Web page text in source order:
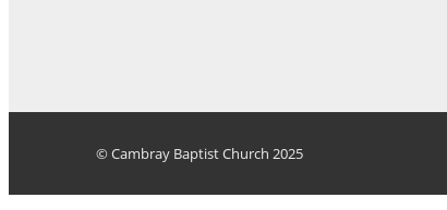
© Cambray Baptist Church 2025